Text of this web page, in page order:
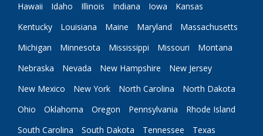
Hawaii
Idaho Illinois Indiana Iowa
Kansas
Kentucky
Louisiana Maine Maryland
Massachusetts
Michigan
Minnesota Mississippi Missouri
Montana
Nebraska
Nevada New Hampshire
New Jersey
New Mexico
New York North Carolina
North Dakota
Ohio
Oklahoma Oregon Pennsylvania
Rhode Island
South Carolina
South Dakota Tennessee
Texas